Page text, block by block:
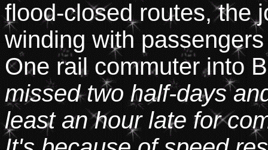
flood-closed routes, the
winding with
One rail commuter into
missed two half-days
least an hour late for